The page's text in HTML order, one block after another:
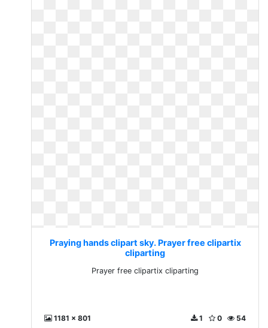
Praying hands clipart sky. Prayer free clipartix
cliparting
Prayer free clipartix cliparting
1181 x 801 54
0
1